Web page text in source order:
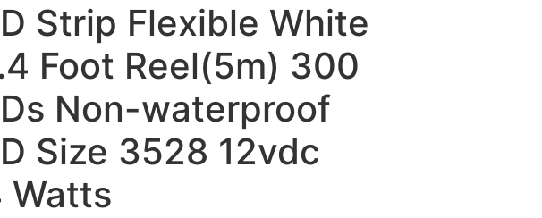
Strip Flexible White
Foot Reel(5m) 300
Non-waterproof
Size 3528 12vdc
Watts